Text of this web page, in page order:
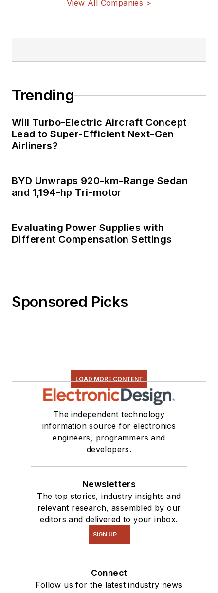
View All Companies >
Trending
Will Turbo-Electric Aircraft Concept
Lead to Super-Efficient Next-Gen
Airliners?
BYD Unwraps 920-km-Range Sedan
and 1,194-hp Tri-motor
Evaluating Power Supplies with
Different Compensation Settings
Sponsored Picks
LOAD MORE CONTENT
The independent technology
information source for electronics
engineers, programmers and
developers.
Newsletters
The top stories, industry insights and
relevant research, assembled by our
editors and delivered to your inbox.
SIGN UP
Connect
Follow us for the latest industry news